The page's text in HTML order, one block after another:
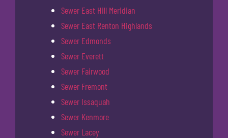
Sewer East Hill Meridian
Sewer East Renton Highlands
Sewer Edmonds
Sewer Everett
Sewer Fairwood
Sewer Fremont
Sewer Issaquah
Sewer Kenmore
Sewer Lacey